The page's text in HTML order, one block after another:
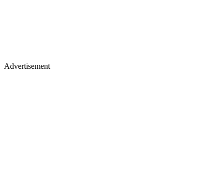
Advertisement